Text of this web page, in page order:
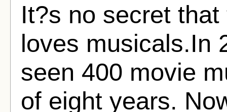
It?s no secret
loves musicals.In
seen 400 movie
of eight years.